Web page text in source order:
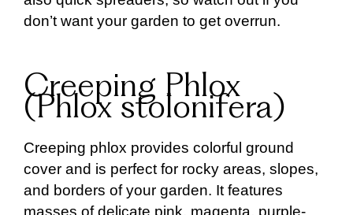
don’t want your garden to get overrun.
Creeping Phlox
(Phlox stolonifera)
Creeping phlox provides colorful ground
cover and is perfect for rocky areas, slopes,
and borders of your garden. It features
masses of delicate pink, magenta, purple-